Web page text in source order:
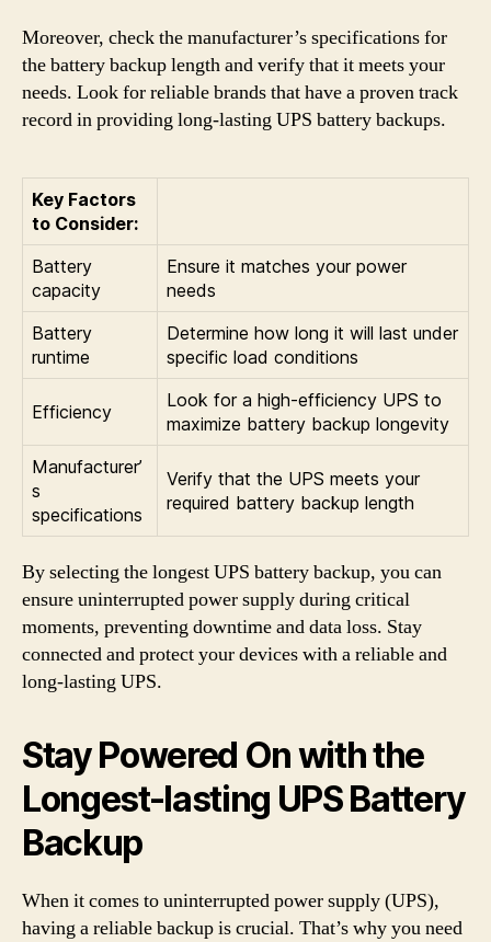
Moreover, check the manufacturer’s specifications for
the battery backup length and verify that it meets your
needs. Look for reliable brands that have a proven track
record in providing long-lasting UPS battery backups.
Key Factors
to Consider:
Battery
capacity
Ensure it matches your power
needs
Battery
runtime
Determine how long it will last under
specific load conditions
Efficiency
Look for a high-efficiency UPS to
maximize battery backup longevity
Manufacturer’
s
specifications
Verify that the UPS meets your
required battery backup length
By selecting the longest UPS battery backup, you can
ensure uninterrupted power supply during critical
moments, preventing downtime and data loss. Stay
connected and protect your devices with a reliable and
long-lasting UPS.
Stay Powered On with the
Longest-lasting UPS Battery
Backup
When it comes to uninterrupted power supply (UPS),
having a reliable backup is crucial. That’s why you need